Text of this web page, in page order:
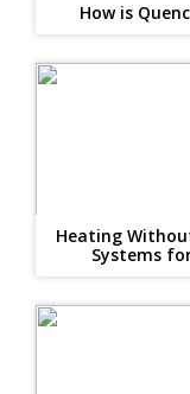
How is
Heating
Systems